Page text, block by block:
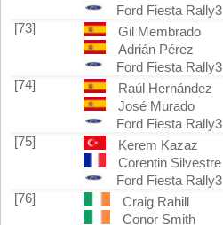
Ford Fiesta Rally3
[73]
Gil Membrado
Adrián Pérez
Ford Fiesta Rally3
[74]
Raúl Hernández
José Murado
Ford Fiesta Rally3
[75]
Kerem Kazaz
Corentin Silvestre
Ford Fiesta Rally3
[76]
Craig Rahill
Conor Smith